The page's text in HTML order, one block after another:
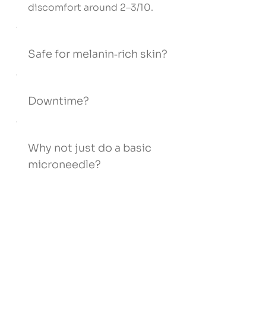
discomfort around 2–3/10.
Safe for melanin‑rich skin?
Downtime?
Why not just do a basic
microneedle?